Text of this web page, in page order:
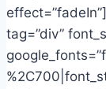
tag=”div”